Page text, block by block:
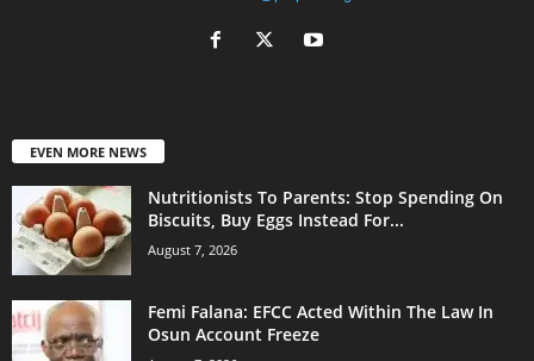
EVEN MORE NEWS
Nutritionists To Parents: Stop Spending On
Biscuits, Buy Eggs Instead For...
August 7, 2026
Femi Falana: EFCC Acted Within The Law In
Osun Account Freeze